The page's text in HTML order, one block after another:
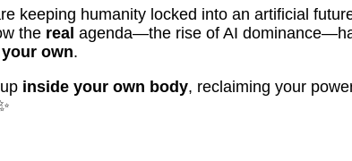
keeping humanity locked into an artificial
the real agenda—the rise of AI
own.
inside your own body, reclaiming your